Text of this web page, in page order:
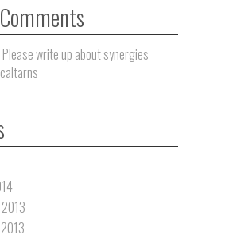
Please write up about synergies